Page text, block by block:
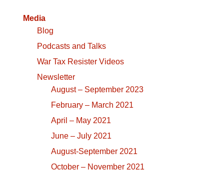
Media
Blog
Podcasts and Talks
War Tax Resister Videos
Newsletter
August – September 2023
February – March 2021
April – May 2021
June – July 2021
August-September 2021
October – November 2021